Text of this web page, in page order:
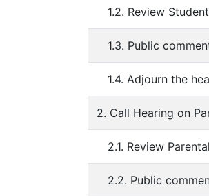
1.2. Review
1.3. Public
1.4. Adjourn the
2. Call Hearing on
2.1. Review
2.2. Public